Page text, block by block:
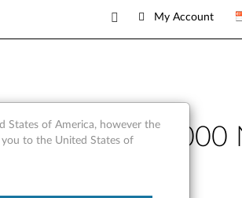
My Account
Vista - 3000
States of America, however the
to the United States of